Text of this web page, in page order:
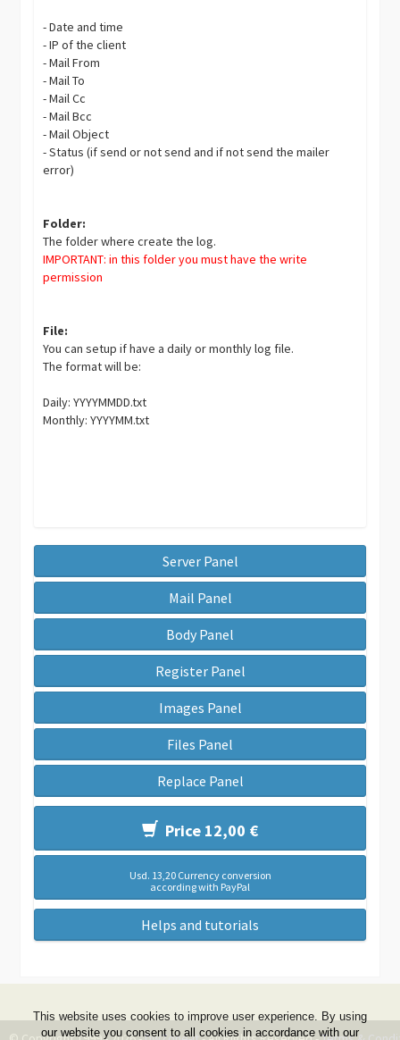
- Date and time
- IP of the client
- Mail From
- Mail To
- Mail Cc
- Mail Bcc
- Mail Object
- Status (if send or not send and if not send the mailer
error)
Folder:
The folder where create the log.
IMPORTANT: in this folder you must have the write
permission
File:
You can setup if have a daily or monthly log file.
The format will be:
Daily: YYYYMMDD.txt
Monthly: YYYYMM.txt
Server Panel
Mail Panel
Body Panel
Register Panel
Images Panel
Files Panel
Replace Panel
Price 12,00 €
Usd. 13,20 Currency conversion
according with PayPal
Helps and tutorials
This website uses cookies to improve user experience. By using
our website you consent to all cookies in accordance with our